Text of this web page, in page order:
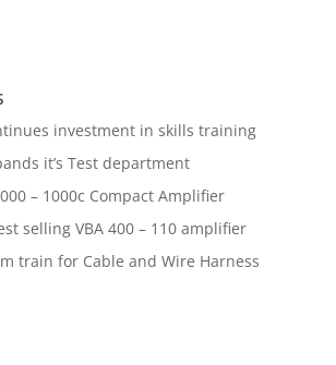
investment in skills training
it’s Test department
– 1000c Compact Amplifier
selling VBA 400 – 110 amplifier
train for Cable and Wire Harness